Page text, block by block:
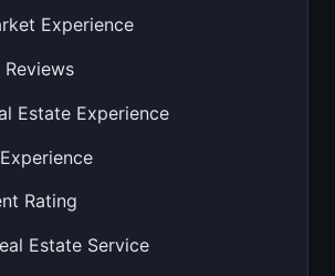
Experience
Estate Experience
Rating
Estate Service